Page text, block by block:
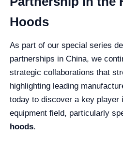
Hoods
As part of our special series
partnerships in China, we
strategic collaborations that
highlighting leading
today to discover a key player
equipment field, particularly
hoods.